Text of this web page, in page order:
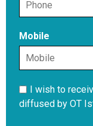
Mobile
I wish to
diffused by OT